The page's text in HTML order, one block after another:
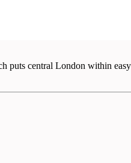
puts central London within